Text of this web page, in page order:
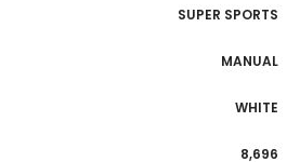
SUPER SPORTS
MANUAL
WHITE
8,696